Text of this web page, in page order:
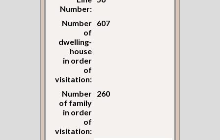
Number:
Number
of
dwelling-
house
in order
of
visitation:
607
Number
of family
in order
of
visitation:
260